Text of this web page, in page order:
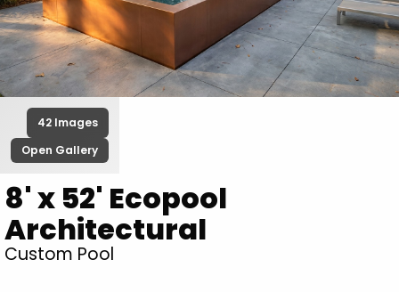
42 Images
Open Gallery
8' x 52' Ecopool
Architectural
Custom Pool